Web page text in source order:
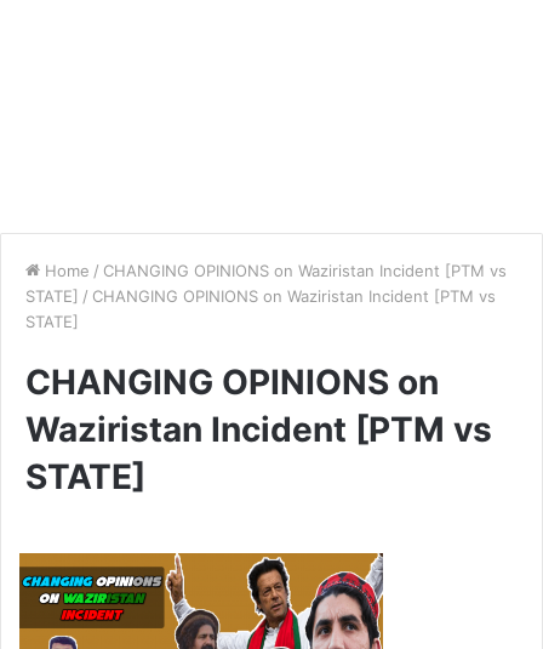
Home / CHANGING OPINIONS on Waziristan Incident [PTM vs
STATE] / CHANGING OPINIONS on Waziristan Incident [PTM vs
STATE]
CHANGING OPINIONS on
Waziristan Incident [PTM vs
STATE]